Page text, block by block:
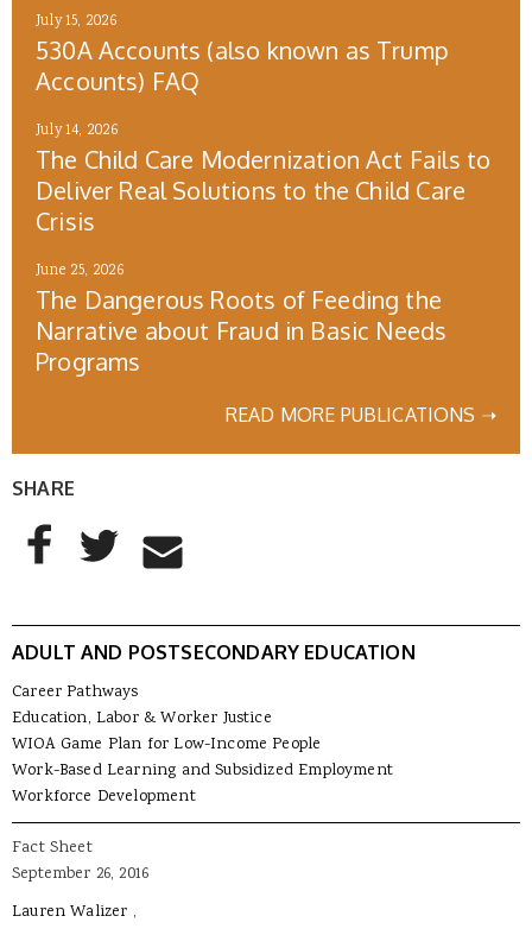
July 15, 2026
530A Accounts (also known as Trump
Accounts) FAQ
July 14, 2026
The Child Care Modernization Act Fails to
Deliver Real Solutions to the Child Care
Crisis
June 25, 2026
The Dangerous Roots of Feeding the
Narrative about Fraud in Basic Needs
Programs
READ MORE PUBLICATIONS ➝
SHARE
AddThis Sharing Buttons
Share to Facebook
Share to Twitter
Share to Email
ADULT AND POSTSECONDARY EDUCATION
Career Pathways
Education, Labor & Worker Justice
WIOA Game Plan for Low-Income People
Work-Based Learning and Subsidized Employment
Workforce Development
Fact Sheet
September 26, 2016
Lauren Walizer